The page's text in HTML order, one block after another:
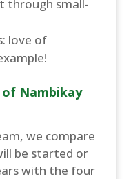
through small-
love of
Nambikay
we compare
be started or
with the four